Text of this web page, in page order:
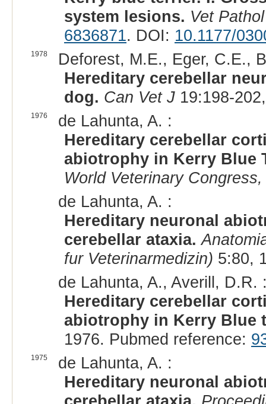
system lesions. Vet Pathol
6836871. DOI: 10.1177/
1978
Deforest, M.E., Eger, C.E.,
Hereditary cerebellar
dog. Can Vet J19:198-
1976
de Lahunta, A. :
Hereditary cerebellar
abiotrophy in Kerry Blue
World Veterinary
de Lahunta, A. :
Hereditary neuronal
cerebellar ataxia.
fur Veterinarmedizin) 5:80,
de Lahunta, A., Averill, D.R.
Hereditary cerebellar
abiotrophy in Kerry Blue
1976. Pubmed reference:
1975
de Lahunta, A. :
Hereditary neuronal